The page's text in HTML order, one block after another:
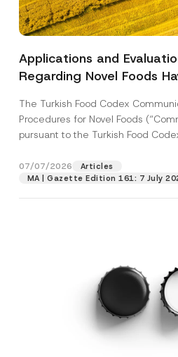
Applications and
Regarding Novel Foods
The Turkish Food Codex
Procedures for Novel Foods
pursuant to the Turkish Food
07/07/2026
Articles
MA | Gazette Edition 161: 7 July